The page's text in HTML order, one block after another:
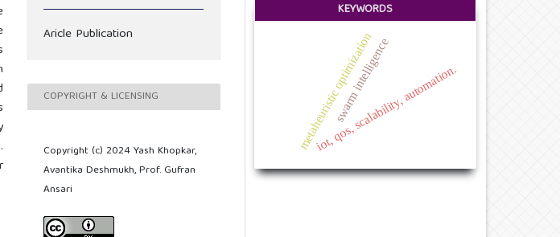
Aricle Publication
COPYRIGHT & LICENSING
Copyright (c) 2024 Yash Khopkar,
Avantika Deshmukh, Prof. Gufran
Ansari
KEYWORDS
iot, qos, scalability, automation.
metaheuristic optimization
swarm intelligence